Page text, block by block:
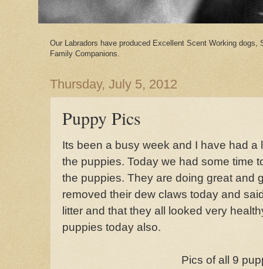
Our Labradors have produced Excellent Scent Working
Family Companions.
Thursday, July 5, 2012
Puppy Pics
Its been a busy week and I have had a
the puppies. Today we had some time
the puppies. They are doing great and
removed their dew claws today and
litter and that they all looked very
puppies today also.
Pics of all 9